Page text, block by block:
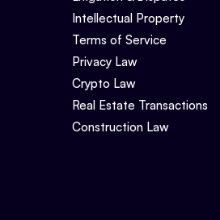
Intellectual Property
Terms of Service
Privacy Law
Crypto Law
Real Estate Transactions
Construction Law